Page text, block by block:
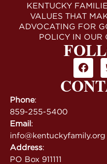
KENTUCKY
VALUES THAT
ADVOCATING FOR
POLICY IN OUR
Phone:
859-255-5400
Email:
info@kentuckyfamily.org
Address:
PO Box 911111